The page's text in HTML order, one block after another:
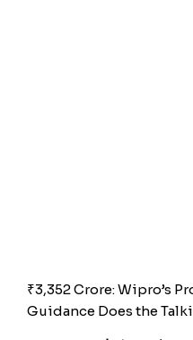
₹3,352 Crore: Wipro’s
Guidance Does the